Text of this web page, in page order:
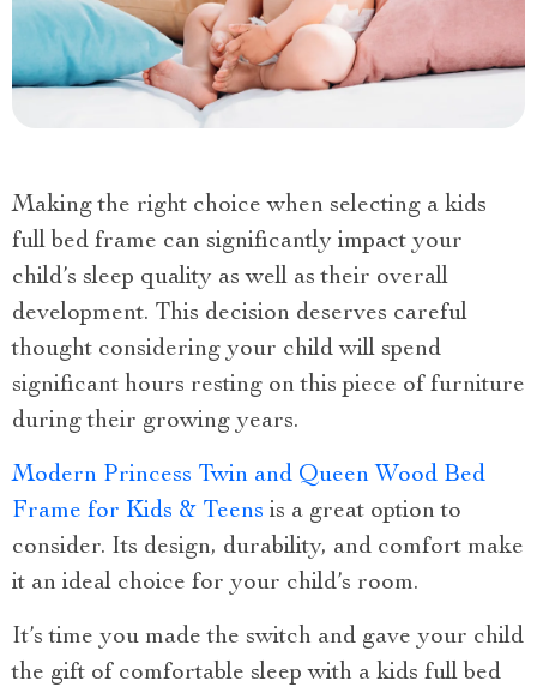
Making the right choice when selecting a kids
full bed frame can significantly impact your
child’s sleep quality as well as their overall
development. This decision deserves careful
thought considering your child will spend
significant hours resting on this piece of furniture
during their growing years.
Modern Princess Twin and Queen Wood Bed
Frame for Kids & Teens is a great option to
consider. Its design, durability, and comfort make
it an ideal choice for your child’s room.
It’s time you made the switch and gave your child
the gift of comfortable sleep with a kids full bed